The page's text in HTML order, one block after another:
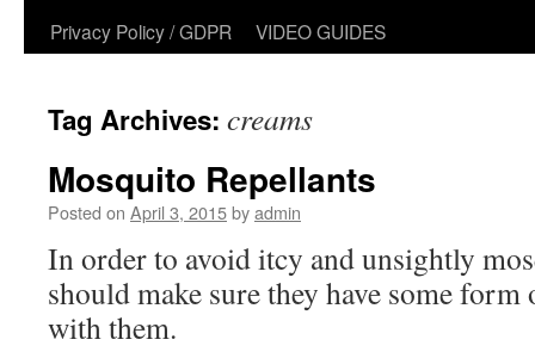
Privacy Policy / GDPR
VIDEO GUIDES
Tag Archives: creams
Mosquito Repellants
Posted on April 3, 2015byadmin
In order to avoid itcy and unsightly
should make sure they have some
with them.